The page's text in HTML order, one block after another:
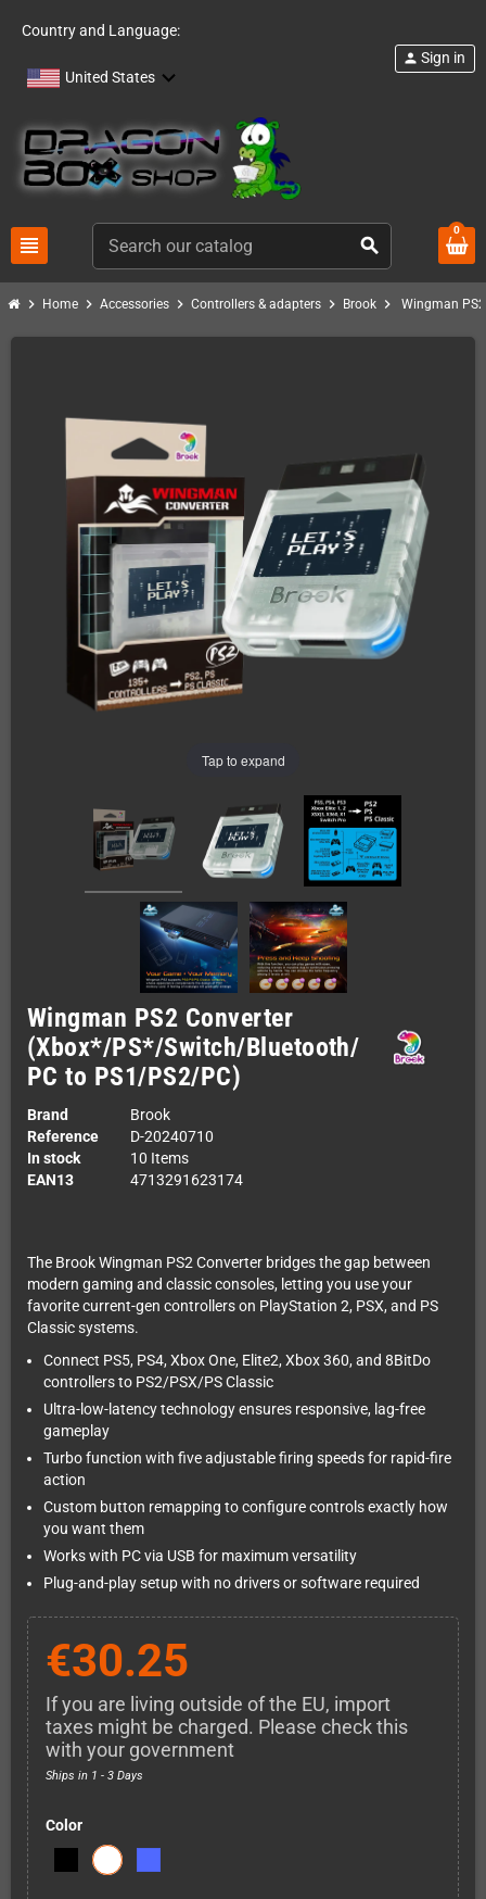
Country and Language:
United States
view_headline search
person Sign in
0
chevron_right Home chevron_right Accessories chevron_right Controllers & adapters chevron_right Brook chevron_right Wingman
Tap to expand
Wingman PS2 Converter
(Xbox*/PS*/Switch/Bluetooth/
PC to PS1/PS2/PC)
Brand
Brook
Reference
D-20240710
In stock
10 Items
EAN13
4713291623174
The Brook Wingman PS2 Converter bridges the gap between
modern gaming and classic consoles, letting you use your
favorite current-gen controllers on PlayStation 2, PSX, and PS
Classic systems.
Connect PS5, PS4, Xbox One, Elite2, Xbox 360, and 8BitDo
controllers to PS2/PSX/PS Classic
Ultra-low-latency technology ensures responsive, lag-free
gameplay
Turbo function with five adjustable firing speeds for rapid-fire
action
Custom button remapping to configure controls exactly how
you want them
Works with PC via USB for maximum versatility
Plug-and-play setup with no drivers or software required
€30.25
If you are living outside of the EU, import
taxes might be charged. Please check this
with your government
Ships in 1 - 3 Days
Color